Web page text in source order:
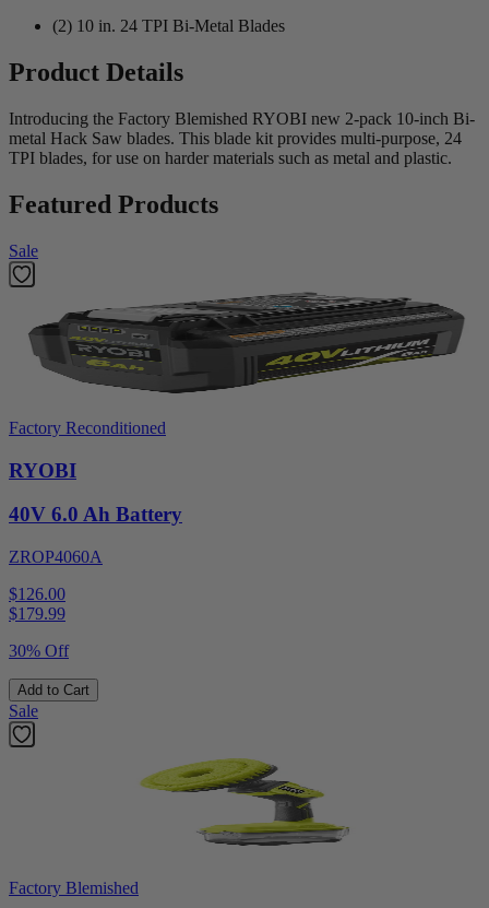
(2) 10 in. 24 TPI Bi-Metal Blades
Product Details
Introducing the Factory Blemished RYOBI new 2-pack 10-inch Bi-
metal Hack Saw blades. This blade kit provides multi-purpose, 24
TPI blades, for use on harder materials such as metal and plastic.
Featured Products
Sale
Factory Reconditioned
RYOBI
40V 6.0 Ah Battery
ZROP4060A
$126.00
$179.99
30% Off
Add to Cart
Sale
Factory Blemished